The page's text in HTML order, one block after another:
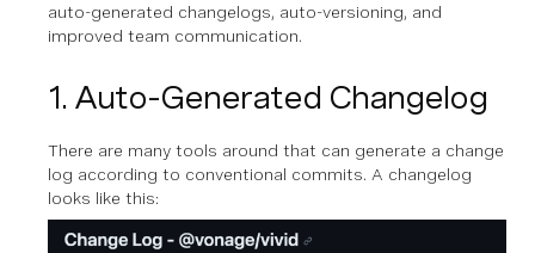
auto-generated changelogs, auto-versioning, and
improved team communication.
1. Auto-Generated Changelog
There are many tools around that can generate a change
log according to conventional commits. A changelog
looks like this: